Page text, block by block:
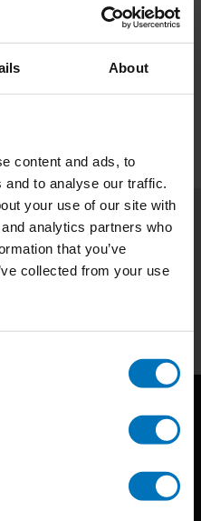
About
content and ads, to
to analyse our traffic.
your use of our site with
analytics partners who
that you’ve
collected from your use
newsletter
our latest offers